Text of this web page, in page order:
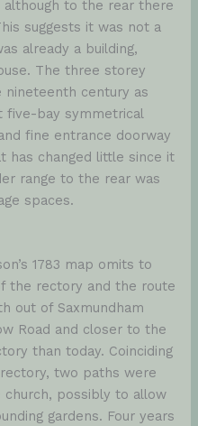
to the rear there
suggests it was not a
already a building,
The three storey
nineteenth century as
five-bay symmetrical
fine entrance doorway
has changed little since it
range to the rear was
spaces.
1783 map omits to
the rectory and the route
out of Saxmundham
Road and closer to the
than today. Coinciding
two paths were
possibly to allow
gardens. Four years